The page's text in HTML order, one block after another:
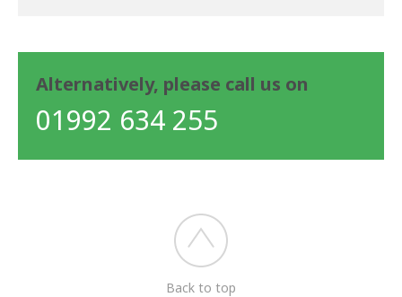
Alternatively, please call us on
01992 634 255
Back to top